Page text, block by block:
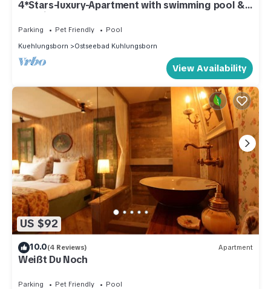
4*Stars-luxury-Apartment with swimming pool &
spa directly at the beach
Parking Pet Friendly
Pool
Kuehlungsborn
Ostseebad Kuhlungsborn
View Availability
US $92
10.0(4 Reviews) Apartment
Weißt Du Noch
Parking Pet Friendly
Pool